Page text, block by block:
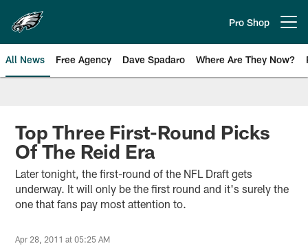
main
content
Pro Shop
All News Free Agency Dave Spadaro Where Are They Now?
Philadelphia Eagles News
Top Three First-Round Picks
Of The Reid Era
Later tonight, the first-round of the NFL Draft gets
underway. It will only be the first round and it's surely the
one that fans pay most attention to.
Apr 28, 2011 at 05:25 AM